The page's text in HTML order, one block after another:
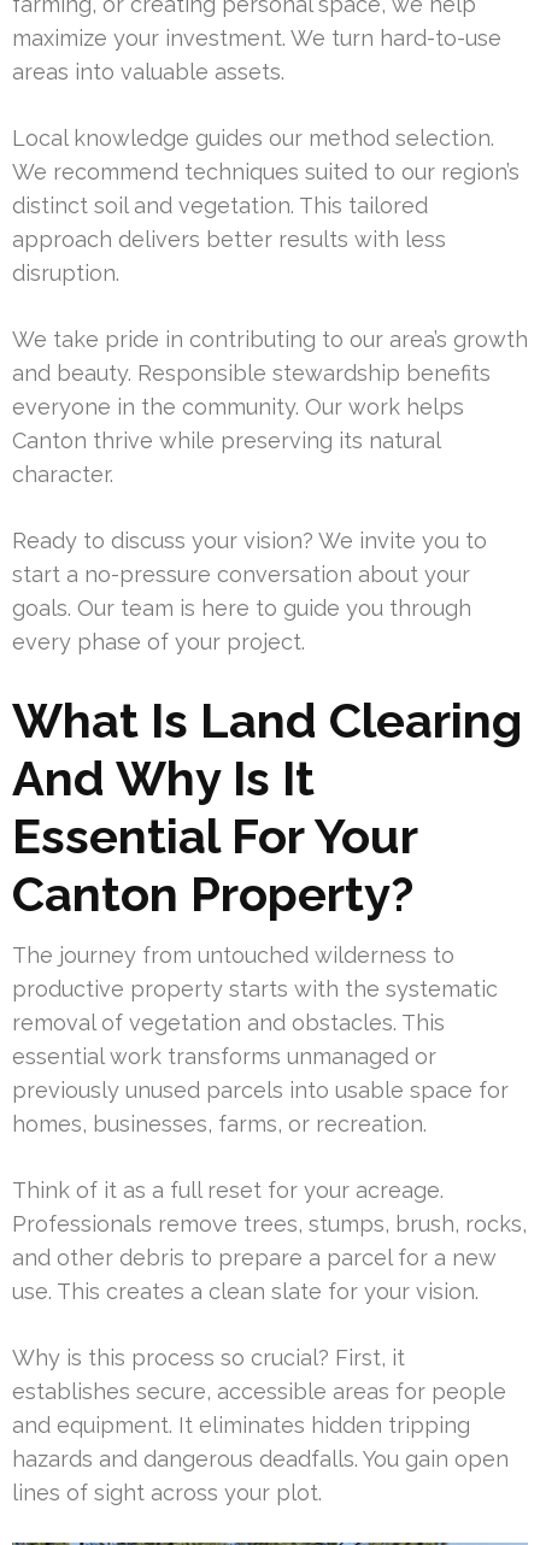
maximize your investment. We turn hard-to-use
areas into valuable assets.
Local knowledge guides our method selection.
We recommend techniques suited to our region’s
distinct soil and vegetation. This tailored
approach delivers better results with less
disruption.
We take pride in contributing to our area’s growth
and beauty. Responsible stewardship benefits
everyone in the community. Our work helps
Canton thrive while preserving its natural
character.
Ready to discuss your vision? We invite you to
start a no-pressure conversation about your
goals. Our team is here to guide you through
every phase of your project.
What Is Land Clearing
And Why Is It
Essential For Your
Canton Property?
The journey from untouched wilderness to
productive property starts with the systematic
removal of vegetation and obstacles. This
essential work transforms unmanaged or
previously unused parcels into usable space for
homes, businesses, farms, or recreation.
Think of it as a full reset for your acreage.
Professionals remove trees, stumps, brush, rocks,
and other debris to prepare a parcel for a new
use. This creates a clean slate for your vision.
Why is this process so crucial? First, it
establishes secure, accessible areas for people
and equipment. It eliminates hidden tripping
hazards and dangerous deadfalls. You gain open
lines of sight across your plot.